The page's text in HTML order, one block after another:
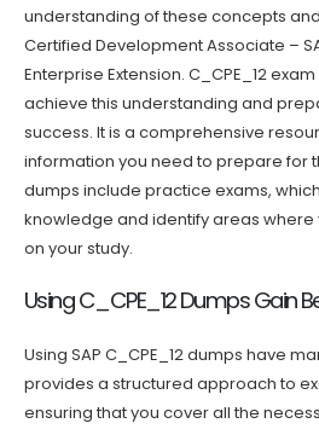
understanding of these concepts
Certified Development Associate –
Enterprise Extension. C_CPE_12
achieve this understanding and
success. It is a comprehensive
information you need to prepare for
dumps include practice exams,
knowledge and identify areas
on your study.
Using C_CPE_12 Dumps Gain
Using SAP C_CPE_12 dumps have
provides a structured approach to
ensuring that you cover all the